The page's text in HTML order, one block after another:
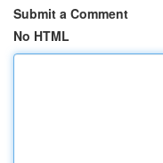
Submit a Comment
No HTML